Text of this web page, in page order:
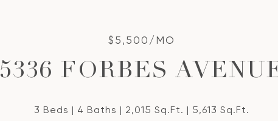
$5,500/MO
5336 FORBES
3 Beds 4 Baths 2,015 Sq.Ft. 5,613 Sq.Ft.